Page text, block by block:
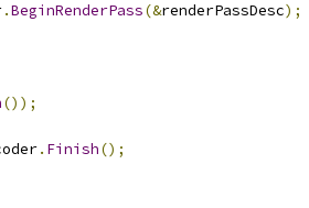
.BeginRenderPass(&renderPassDesc);
());
. Finish();